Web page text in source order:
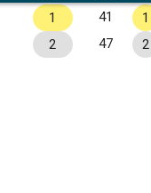
1 41
1
2 47 2